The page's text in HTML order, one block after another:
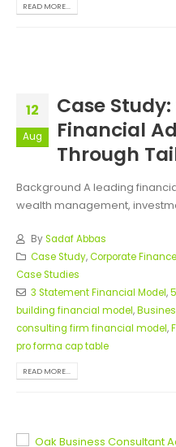
READ MORE...
12
Aug
Case
Financial
Through
Background A leading
wealth management,
BySadaf Abbas
Case Study,Corporate
Case Studies
3 Statement Financial Model,
building financial model,
consulting firm financial model,
pro forma cap table
READ MORE...